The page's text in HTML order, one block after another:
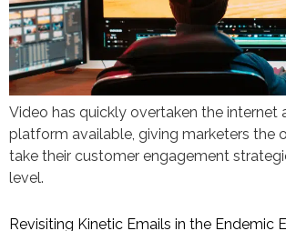
Video has quickly overtaken the internet
platform available, giving marketers the
take their customer engagement
level.
Revisiting Kinetic Emails in the Endemic